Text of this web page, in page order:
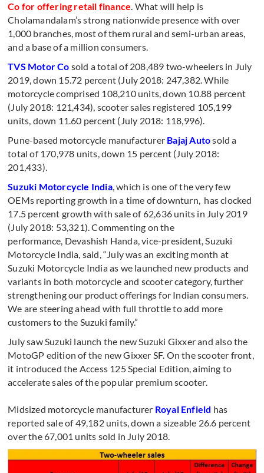
Co for offering retail finance. What will help is
Cholamandalam’s strong nationwide presence with over
1,000 branches, most of them rural and semi-urban areas,
and a base of a million consumers.
TVS Motor Co sold a total of 208,489 two-wheelers in July
2019, down 15.72 percent (July 2018: 247,382. While
motorcycle comprised 108,210 units, down 10.88 percent
(July 2018: 121,434), scooter sales registered 105,199
units, down 11.60 percent (July 2018: 118,996).
Pune-based motorcycle manufacturer Bajaj Autosold a
total of 170,978 units, down 15 percent (July 2018:
201,433).
Suzuki Motorcycle India, which is one of the very few
OEMs reporting growth in a time of downturn, has clocked
17.5 percent growth with sale of 62,636 units in July 2019
(July 2018: 53,321). Commenting on the
performance, Devashish Handa, vice-president, Suzuki
Motorcycle India, said, “July was an exciting month at
Suzuki Motorcycle India as we launched new products and
variants in both motorcycle and scooter category, further
strengthening our product offerings for Indian consumers.
We are steering ahead with full throttle to add more
customers to the Suzuki family.”
July saw Suzuki launch the new Suzuki Gixxer and also the
MotoGP edition of the new Gixxer SF. On the scooter front,
it introduced the Access 125 Special Edition, aiming to
accelerate sales of the popular premium scooter.
Midsized motorcycle manufacturer Royal Enfield has
reported sale of 49,182 units, down a sizeable 26.6 percent
over the 67,001 units sold in July 2018.